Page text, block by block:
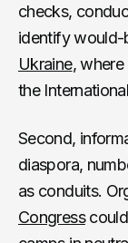
checks,
identify would-
Ukraine, where
the
Second,
diaspora,
as conduits.
Congresscould